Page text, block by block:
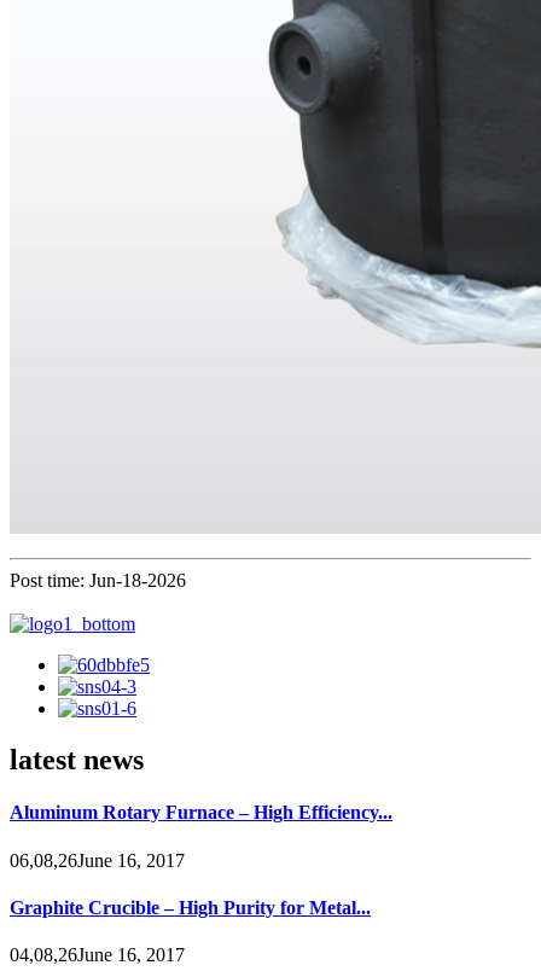
Post time: Jun-18-2026
latest news
Aluminum Rotary Furnace – High Efficiency...
06,08,26June 16, 2017
Graphite Crucible – High Purity for Metal...
04,08,26June 16, 2017